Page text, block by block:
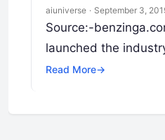
aiuniverse · September 3,
Source:-
launched the
Read More→